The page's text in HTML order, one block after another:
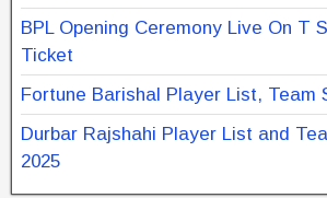
BPL Opening Ceremony Live On T
Ticket
Fortune Barishal Player List, Team
Durbar Rajshahi Player List and
2025